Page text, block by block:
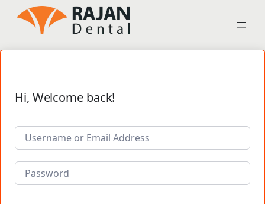
Hi, Welcome back!